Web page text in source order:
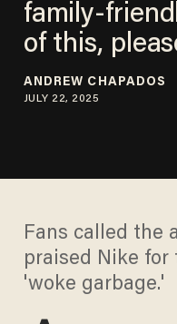
family-
of this,
ANDREW CHAPADOS
JULY 22, 2025
Fans called the
praised Nike for
'woke garbage.'